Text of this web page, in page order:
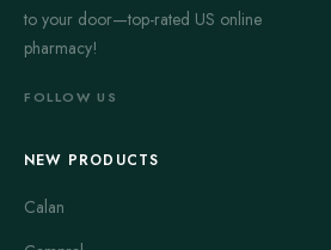
to your door—top-rated US online
pharmacy!
FOLLOW US
NEW PRODUCTS
Calan